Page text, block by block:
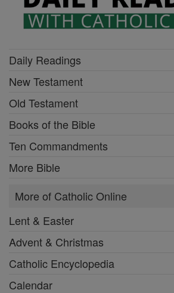
Daily Readings
New Testament
Old Testament
Books of the Bible
Ten Commandments
More Bible
More of Catholic Online
Lent & Easter
Advent & Christmas
Catholic Encyclopedia
Calendar